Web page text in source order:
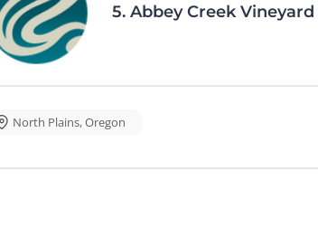
5. Abbey Creek Vineyard
North Plains,Oregon